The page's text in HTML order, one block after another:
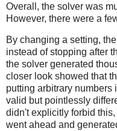
Overall, the solver was
However, there were a
By changing a setting,
instead of stopping after
the solver generated
closer look showed that
putting arbitrary numbers
valid but pointlessly
didn't explicitly forbid
went ahead and